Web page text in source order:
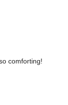
comforting!